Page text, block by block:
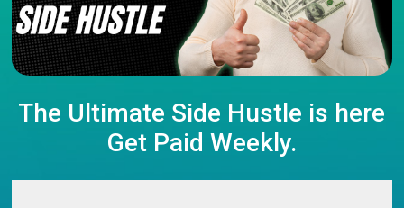
The Ultimate Side Hustle is here
Get Paid Weekly.